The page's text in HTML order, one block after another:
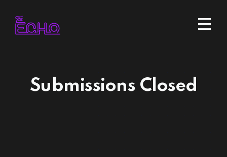
Submissions Closed